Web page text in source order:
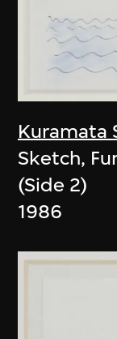
Kuramata
Sketch,
(Side 2)
1986